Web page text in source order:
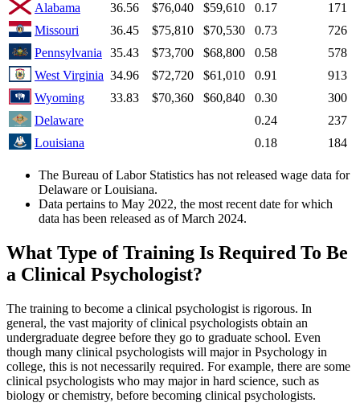
Alabama
36.56 $76,040 $59,610 0.17
171
Missouri
36.45 $75,810 $70,530 0.73
726
Pennsylvania 35.43 $73,700 $68,800 0.58
578
West Virginia 34.96 $72,720 $61,010 0.91
913
Wyoming
33.83 $70,360 $60,840 0.30
300
Delaware
0.24
237
Louisiana
0.18 184
The Bureau of Labor Statistics has not released wage data for
Delaware or Louisiana.
Data pertains to May 2022, the most recent date for which
data has been released as of March 2024.
What Type of Training Is Required To Be
a Clinical Psychologist?
The training to become a clinical psychologist is rigorous. In
general, the vast majority of clinical psychologists obtain an
undergraduate degree before they go to graduate school. Even
though many clinical psychologists will major in Psychology in
college, this is not necessarily required. For example, there are some
clinical psychologists who may major in hard science, such as
biology or chemistry, before becoming clinical psychologists.